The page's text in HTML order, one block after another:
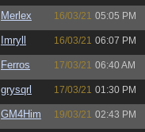
Merlex 16/03/21 05:05 PM
Imryll 16/03/21 06:07 PM
Ferros 17/03/21 06:40 AM
grysqrl 17/03/21 01:30 PM
GM4Him 19/03/21 02:43 PM